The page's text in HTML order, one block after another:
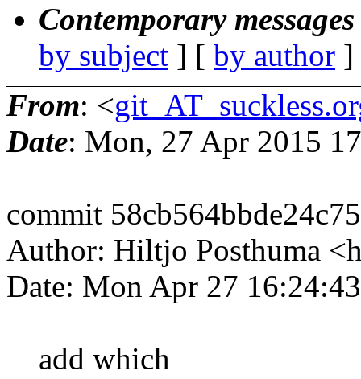
Contemporary
by subject ] [ by author
From: <
Date: Mon, 27 Apr 2015
commit
Author: Hiltjo Posthuma
Date: Mon Apr 27
add which